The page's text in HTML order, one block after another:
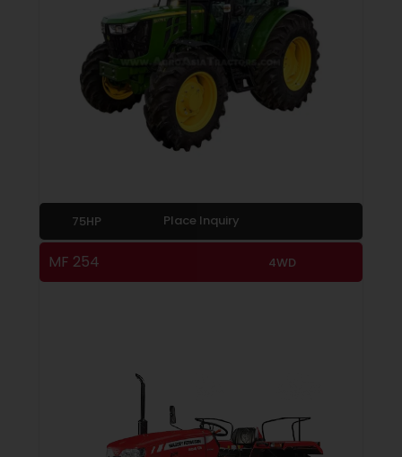
75HP Place Inquiry
MF 254 4WD